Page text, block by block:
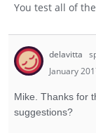
You test all of
delavitta
January
Mike. Thanks for
suggestions?